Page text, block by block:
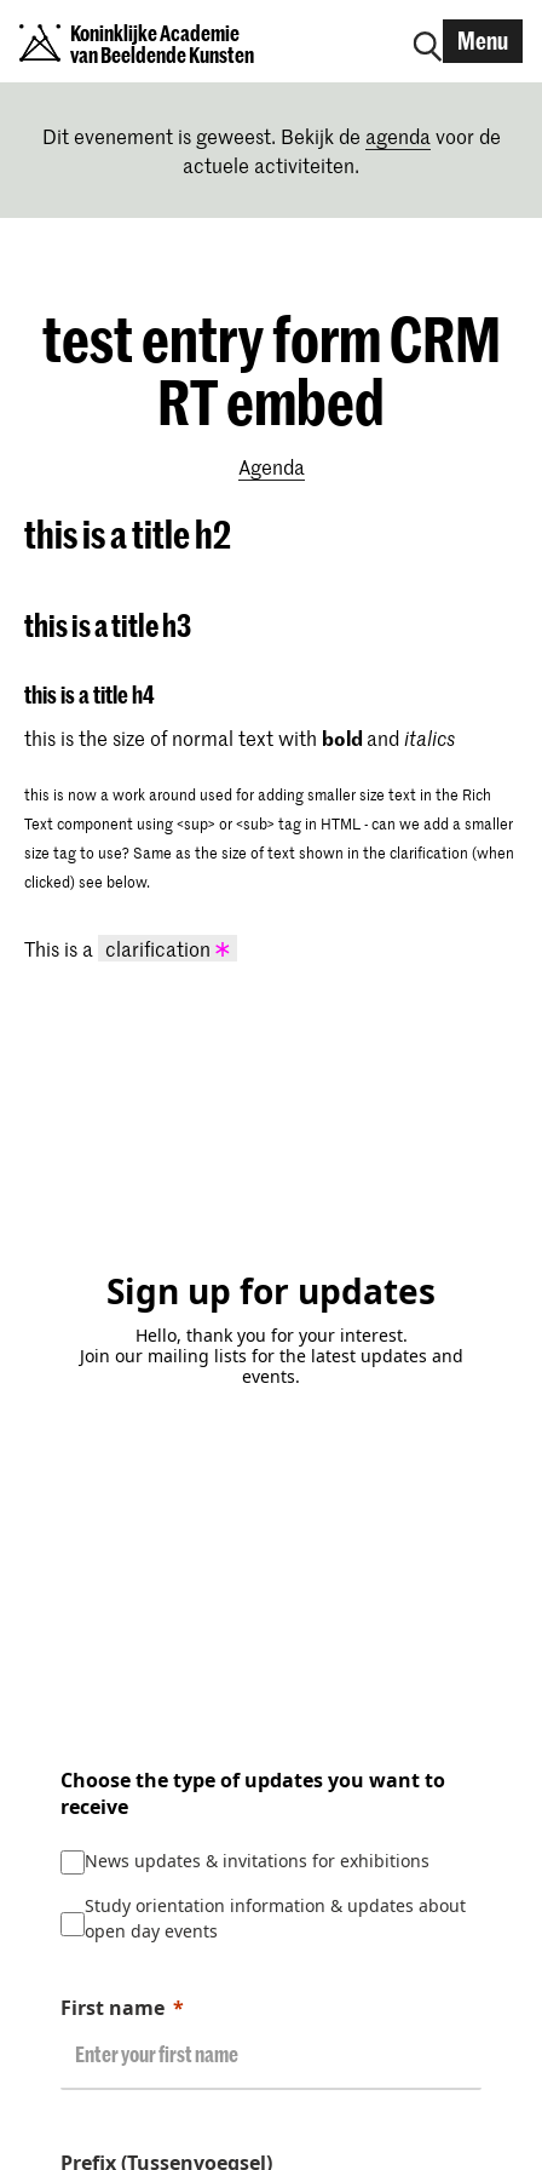
Koninklijke Academie
van Beeldende Kunsten
Menu
Dit evenement is geweest. Bekijk de agenda voor de
actuele activiteiten.
test entry form CRM
RT embed
Agenda
this is a title h2
this is a title h3
this is a title h4
this is the size of normal text with bold and italics
this is now a work around used for adding smaller size text in the Rich
Text component using <sup> or <sub> tag in HTML - can we add a smaller
size tag to use? Same as the size of text shown in the clarification (when
clicked) see below.
This is a clarification
Sign up for updates
Hello, thank you for your interest.
Join our mailing lists for the latest updates and
events.
Choose the type of updates you want to
receive
News updates & invitations for exhibitions
Study orientation information & updates about
open day events
First name
Prefix (Tussenvoegsel)